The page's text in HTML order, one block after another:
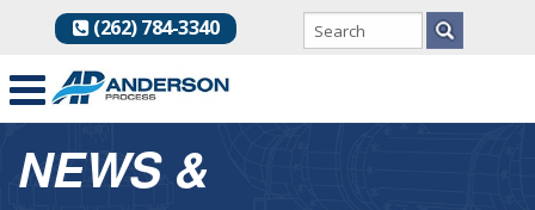
(262) 784-3340
NEWS &